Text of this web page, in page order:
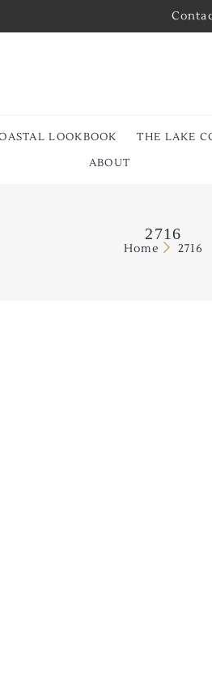
LOOKBOOK THE LAKE
ABOUT
2716
Home 2716